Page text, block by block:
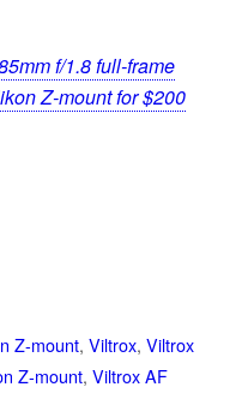
f/1.8 full-frame
Z-mount for $200
Z-mount, Viltrox, Viltrox
Z-mount, Viltrox AF